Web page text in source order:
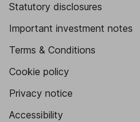
Statutory disclosures
Important investment notes
Terms & Conditions
Cookie policy
Privacy notice
Accessibility